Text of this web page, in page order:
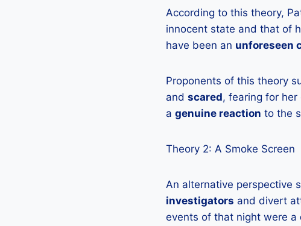
According to this theory,
innocent state and that of
have been an unforeseen
Proponents of this theory
and scared, fearing for her
a genuine reaction to the
Theory 2: A Smoke Screen
An alternative perspective
investigators and divert
events of that night were a